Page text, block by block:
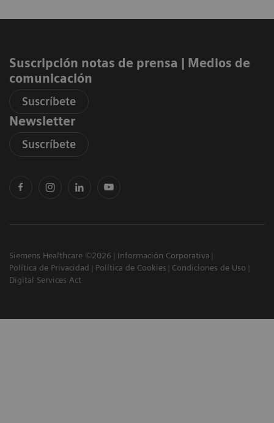
Suscripción notas de prensa ​| Medios de
comunicación
Suscríbete
Newsletter
Suscríbete
Siemens Healthcare ©2026
Información Corporativa
Política de Privacidad
Política de Cookies
Condiciones de Uso
Digital Services Act